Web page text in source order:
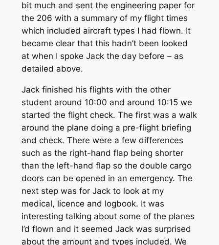
bit much and sent the engineering paper for
the 206 with a summary of my flight times
which included aircraft types I had flown. It
became clear that this hadn’t been looked
at when I spoke Jack the day before – as
detailed above.
Jack finished his flights with the other
student around 10:00 and around 10:15 we
started the flight check. The first was a walk
around the plane doing a pre-flight briefing
and check. There were a few differences
such as the right-hand flap being shorter
than the left-hand flap so the double cargo
doors can be opened in an emergency. The
next step was for Jack to look at my
medical, licence and logbook. It was
interesting talking about some of the planes
I’d flown and it seemed Jack was surprised
about the amount and types included. We